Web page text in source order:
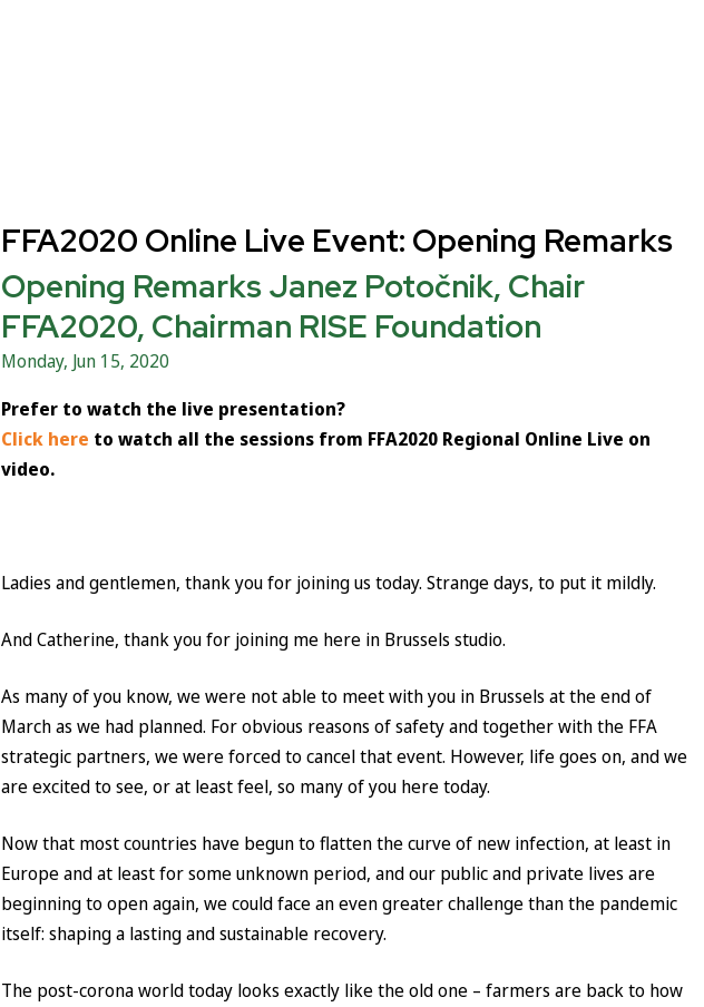
FFA2020 Online Live Event: Opening Remarks
Opening Remarks Janez Potočnik, Chair
FFA2020, Chairman RISE Foundation
Monday, Jun 15, 2020
Prefer to watch the live presentation?
Click here to watch all the sessions from FFA2020 Regional Online Live on
video.
Ladies and gentlemen, thank you for joining us today. Strange days, to put it mildly.
And Catherine, thank you for joining me here in Brussels studio.
As many of you know, we were not able to meet with you in Brussels at the end of
March as we had planned. For obvious reasons of safety and together with the FFA
strategic partners, we were forced to cancel that event. However, life goes on, and we
are excited to see, or at least feel, so many of you here today.
Now that most countries have begun to flatten the curve of new infection, at least in
Europe and at least for some unknown period, and our public and private lives are
beginning to open again, we could face an even greater challenge than the pandemic
itself: shaping a lasting and sustainable recovery.
The post-corona world today looks exactly like the old one – farmers are back to how